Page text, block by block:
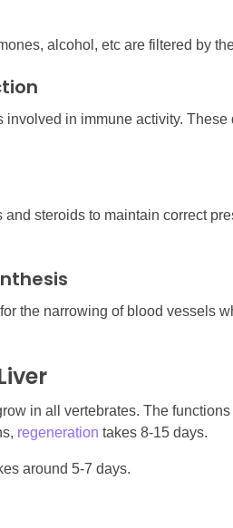
alcohol, etc are filtered by
in immune activity.
steroids to maintain correct
the narrowing of blood vessels
in all vertebrates. The
regeneration takes 8-15 days.
around 5-7 days.